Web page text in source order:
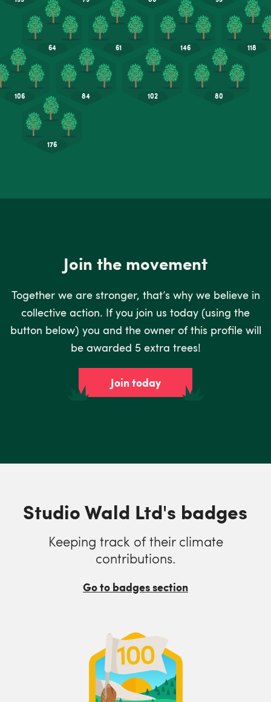
Join the movement
Together we are stronger, that’s why we believe in
collective action. If you join us today (using the
button below) you and the owner of this profile will
be awarded 5 extra trees!
Join today
Studio Wald Ltd's badges
Keeping track of their climate
contributions.
Go to badges section